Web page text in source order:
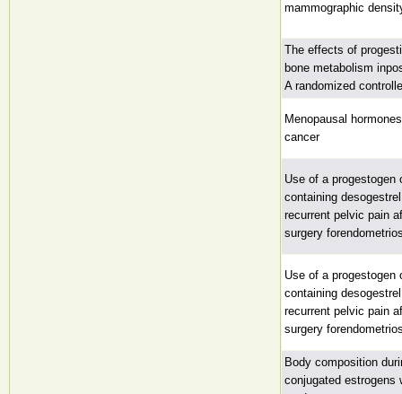
mammographic
The effects of
bone metabolism
A randomized
Menopausal
cancer
Use of a progestogen
containing
recurrent pelvic pain
surgery
Use of a progestogen
containing
recurrent pelvic pain
surgery
Body composition
conjugated estrogens